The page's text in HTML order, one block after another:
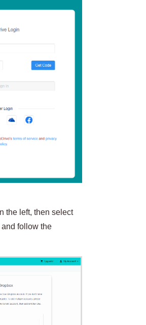
the left, then select
follow the